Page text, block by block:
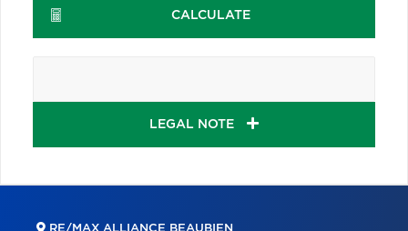
CALCULATE
LEGAL NOTE
RE/MAX ALLIANCE BEAUBIEN